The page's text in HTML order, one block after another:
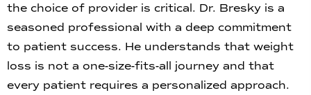
the choice of provider is critical. Dr. Bresky is a
seasoned professional with a deep commitment
to patient success. He understands that weight
loss is not a one-size-fits-all journey and that
every patient requires a personalized approach.